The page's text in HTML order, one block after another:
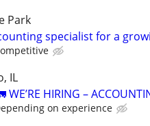
Park
specialist for a
IL
WE’RE HIRING –
on experience